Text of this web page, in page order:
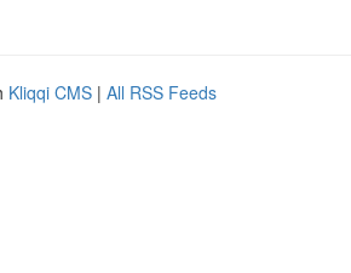
Kliqqi CMS | All RSS Feeds